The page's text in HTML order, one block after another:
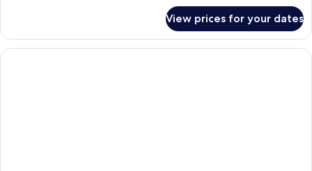
View prices for your dates